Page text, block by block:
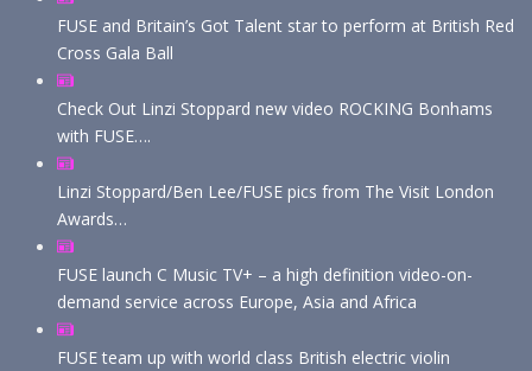
FUSE and Britain’s Got Talent star to perform at British Red
Cross Gala Ball
Check Out Linzi Stoppard new video ROCKING Bonhams
with FUSE….
Linzi Stoppard/Ben Lee/FUSE pics from The Visit London
Awards…
FUSE launch C Music TV+ – a high definition video-on-
demand service across Europe, Asia and Africa
FUSE team up with world class British electric violin